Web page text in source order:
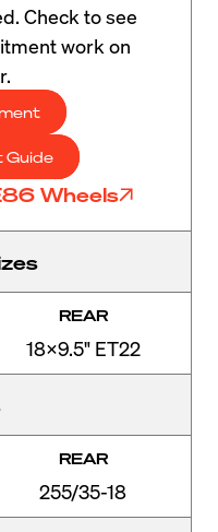
Check to see
work on
Guide
Wheels
REAR
18x9.5" ET22
REAR
255/35-18